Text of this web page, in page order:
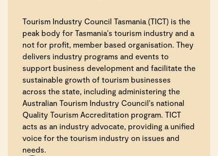
Tourism Industry Council Tasmania (TICT) is the
peak body for Tasmania's tourism industry and a
not for profit, member based organisation. They
delivers industry programs and events to
support business development and facilitate the
sustainable growth of tourism businesses
across the state, including administering the
Australian Tourism Industry Council's national
Quality Tourism Accreditation program. TICT
acts as an industry advocate, providing a unified
voice for the tourism industry on issues and
needs.